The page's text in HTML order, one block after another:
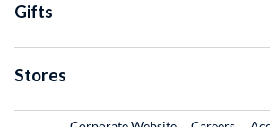
Gifts
Stores